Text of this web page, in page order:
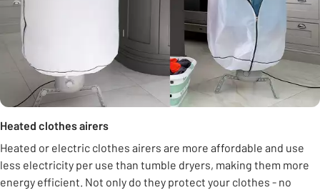
Heated clothes airers
Heated or electric clothes airers are more affordable and use
less electricity per use than tumble dryers, making them more
energy efficient. Not only do they protect your clothes - no